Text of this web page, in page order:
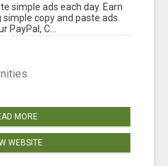
simple ads each day. Earn
copy and paste ads.
PayPal, C...
MORE
WEBSITE